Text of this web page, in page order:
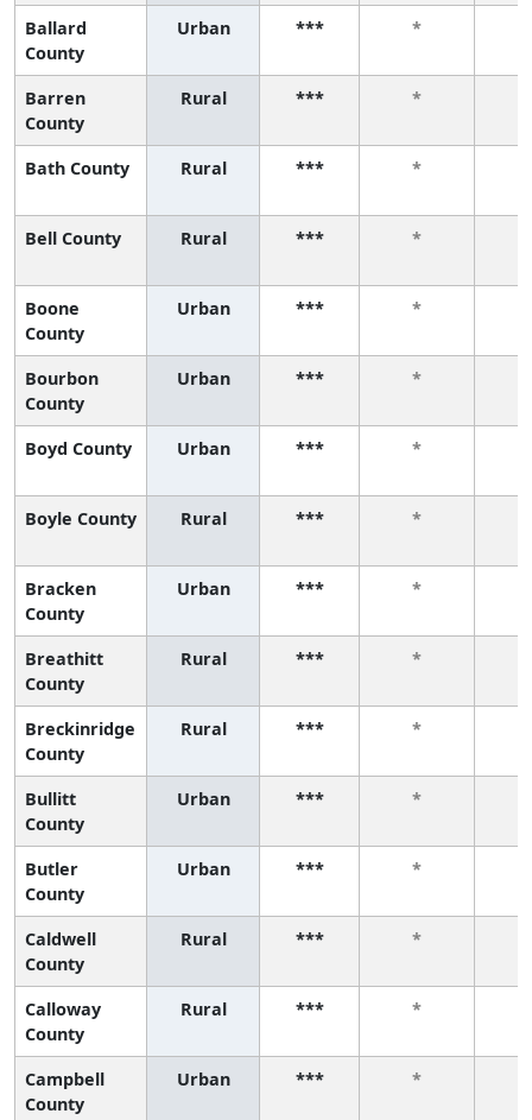
Ballard
County
Urban *** *
Barren
County
Rural *** *
Bath County Rural *** *
Bell County Rural *** *
Boone
County
Urban *** *
Bourbon
County
Urban *** *
Boyd County Urban *** *
Boyle County Rural *** *
Bracken
County
Urban *** *
Breathitt
County
Rural *** *
Breckinridge
County
Rural *** *
Bullitt
County
Urban *** *
Butler
County
Urban *** *
Caldwell
County
Rural *** *
Calloway
County
Rural *** *
Campbell
County
Urban *** *